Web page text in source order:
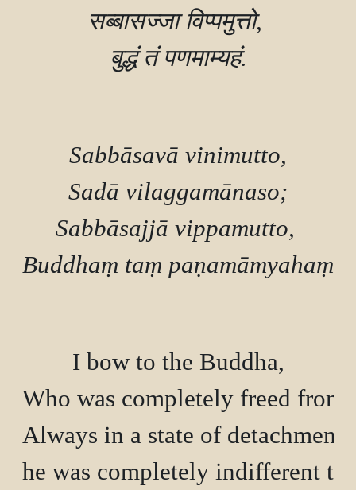
सब्बासज्जा विप्पमुत्तो,
बुद्धं तं पणमाम्यहं.
Sabbāsavā vinimutto,
Sadā vilaggamānaso;
Sabbāsajjā vippamutto,
Buddhaṃ taṃ paṇamāmyahaṃ.
I bow to the Buddha,
Who was completely freed
Always in a state of detachment
he was completely indifferent